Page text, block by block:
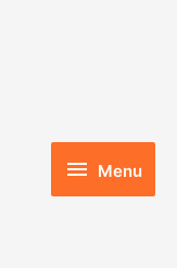
Menu
Menu